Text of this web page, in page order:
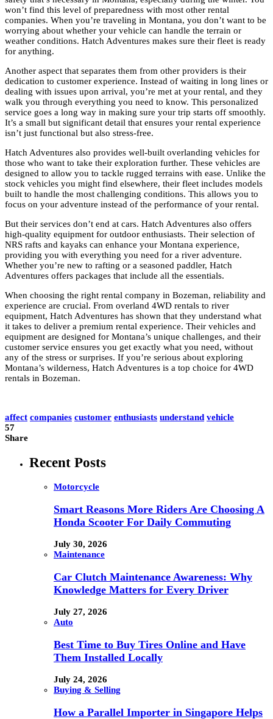
won’t find this level of preparedness with most other rental
companies. When you’re traveling in Montana, you don’t want to be
worrying about whether your vehicle can handle the terrain or
weather conditions. Hatch Adventures makes sure their fleet is ready
for anything.
Another aspect that separates them from other providers is their
dedication to customer experience. Instead of waiting in long lines or
dealing with issues upon arrival, you’re met at your rental, and they
walk you through everything you need to know. This personalized
service goes a long way in making sure your trip starts off smoothly.
It’s a small but significant detail that ensures your rental experience
isn’t just functional but also stress-free.
Hatch Adventures also provides well-built overlanding vehicles for
those who want to take their exploration further. These vehicles are
designed to allow you to tackle rugged terrains with ease. Unlike the
stock vehicles you might find elsewhere, their fleet includes models
built to handle the most challenging conditions. This allows you to
focus on your adventure instead of the performance of your rental.
But their services don’t end at cars. Hatch Adventures also offers
high-quality equipment for outdoor enthusiasts. Their selection of
NRS rafts and kayaks can enhance your Montana experience,
providing you with everything you need for a river adventure.
Whether you’re new to rafting or a seasoned paddler, Hatch
Adventures offers packages that include all the essentials.
When choosing the right rental company in Bozeman, reliability and
experience are crucial. From overland 4WD rentals to river
equipment, Hatch Adventures has shown that they understand what
it takes to deliver a premium rental experience. Their vehicles and
equipment are designed for Montana’s unique challenges, and their
customer service ensures you get exactly what you need, without
any of the stress or surprises. If you’re serious about exploring
Montana’s wilderness, Hatch Adventures is a top choice for 4WD
rentals in Bozeman.
affect companies customer enthusiasts understand vehicle
57
Share
Recent Posts
Motorcycle
Smart Reasons More Riders Are Choosing A
Honda Scooter For Daily Commuting
July 30, 2026
Maintenance
Car Clutch Maintenance Awareness: Why
Knowledge Matters for Every Driver
July 27, 2026
Auto
Best Time to Buy Tires Online and Have
Them Installed Locally
July 24, 2026
Buying & Selling
How a Parallel Importer in Singapore Helps